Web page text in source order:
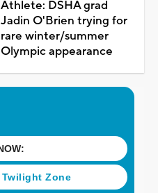
Athlete: DSHA grad
Jadin O'Brien trying for
rare winter/summer
Olympic appearance